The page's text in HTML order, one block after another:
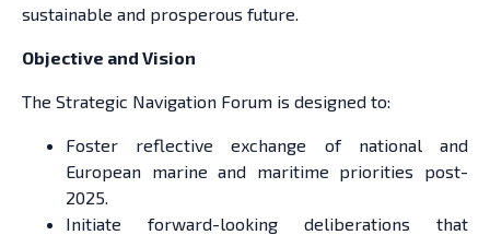
sustainable and prosperous future.
Objective and Vision
The Strategic Navigation Forum is designed to:
Foster reflective exchange of national and
European marine and maritime priorities post-
2025.
Initiate forward-looking deliberations that